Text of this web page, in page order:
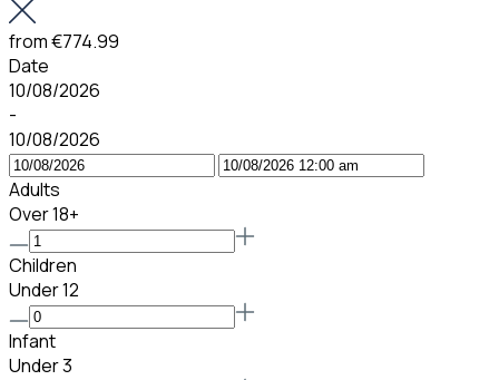
from€774.99
Date
10/08/2026
-
10/08/2026
Adults
Over 18+
Children
Under 12
Infant
Under 3